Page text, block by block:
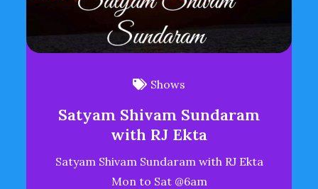
Shows
Satyam Shivam Sundaram
with RJ Ekta
Satyam Shivam Sundaram with RJ Ekta
Mon to Sat @6am